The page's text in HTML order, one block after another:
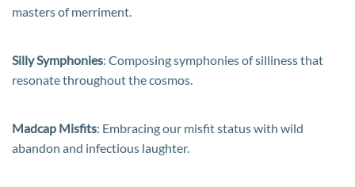
masters of merriment.
Silly Symphonies: Composing symphonies of silliness that
resonate throughout the cosmos.
Madcap Misfits: Embracing our misfit status with wild
abandon and infectious laughter.